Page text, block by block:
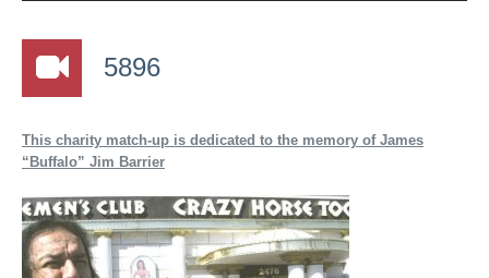
5896
This charity match-up is dedicated to the memory of James
“Buffalo” Jim Barrier